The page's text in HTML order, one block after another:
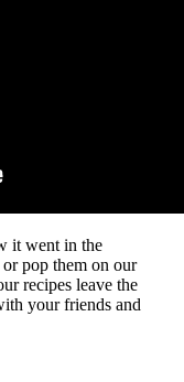
it went in the
or pop them on our
recipes leave the
your friends and